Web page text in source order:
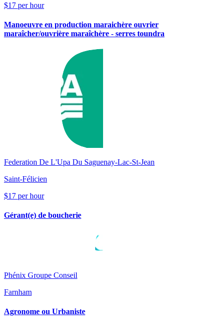
$17 per hour
Manoeuvre en production maraichère ouvrier
maraîcher/ouvrière maraîchère - serres toundra
Federation De L'Upa Du Saguenay-Lac-St-Jean
Saint-Félicien
$17 per hour
Gérant(e) de boucherie
Phénix Groupe Conseil
Farnham
Agronome ou Urbaniste